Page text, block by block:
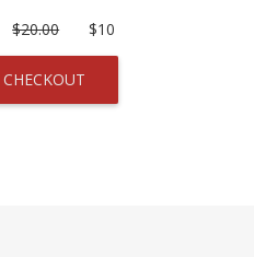
$20.00 $10
CHECKOUT